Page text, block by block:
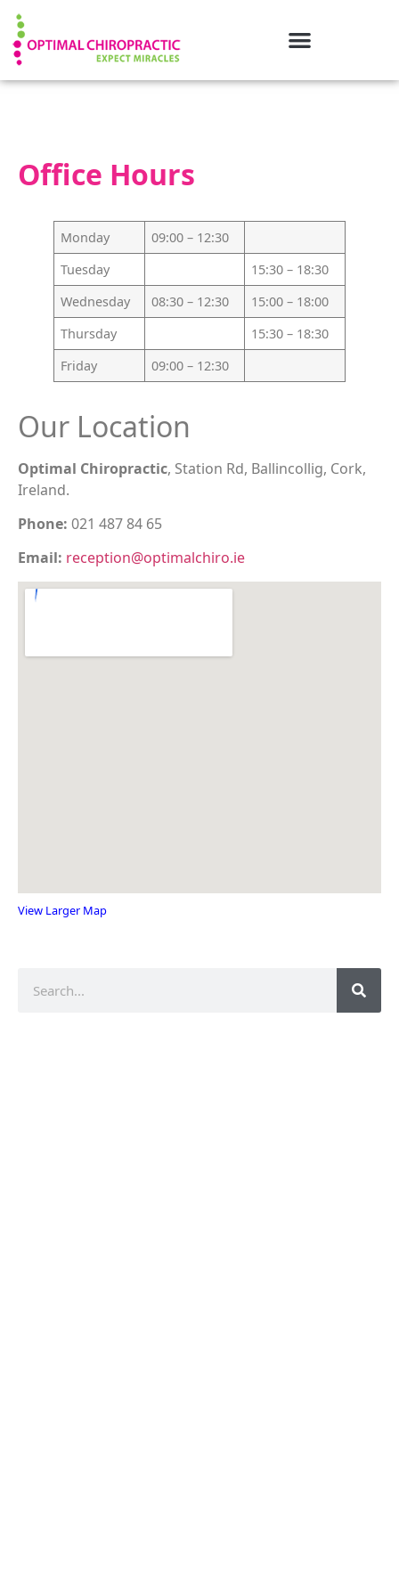
Office Hours
Monday
09:00 – 12:30
Tuesday
15:30 – 18:30
Wednesday
08:30 – 12:30
15:00 – 18:00
Thursday
15:30 – 18:30
Friday
09:00 – 12:30
Our Location
Optimal Chiropractic, Station Rd, Ballincollig, Cork,
Ireland.
Phone: 021 487 84 65
Email: reception@optimalchiro.ie
View Larger Map